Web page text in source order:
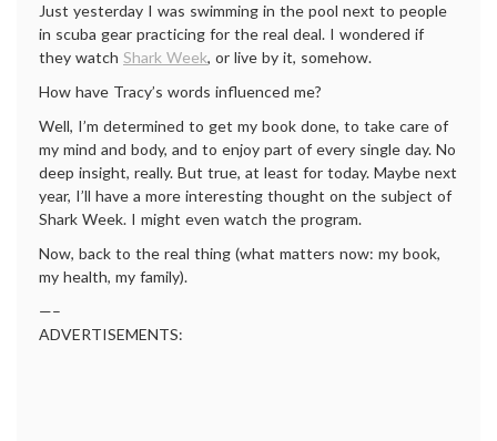
Just yesterday I was swimming in the pool next to people
in scuba gear practicing for the real deal. I wondered if
they watch Shark Week, or live by it, somehow.
How have Tracy’s words influenced me?
Well, I’m determined to get my book done, to take care of
my mind and body, and to enjoy part of every single day. No
deep insight, really. But true, at least for today. Maybe next
year, I’ll have a more interesting thought on the subject of
Shark Week. I might even watch the program.
Now, back to the real thing (what matters now: my book,
my health, my family).
—–
ADVERTISEMENTS: